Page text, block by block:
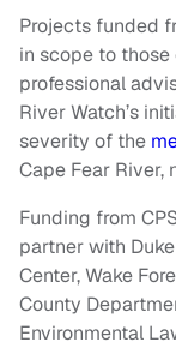
Projects funded
in scope to those
professional
River Watch’s
severity of the
Cape Fear River,
Funding from
partner with
Center, Wake
County
Environmental